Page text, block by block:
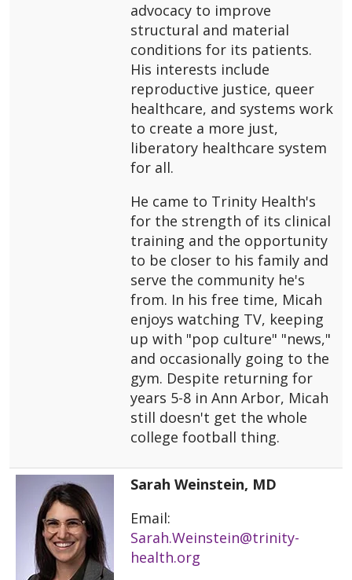
advocacy to improve
structural and material
conditions for its patients.
His interests include
reproductive justice, queer
healthcare, and systems work
to create a more just,
liberatory healthcare system
for all.
He came to Trinity Health's
for the strength of its clinical
training and the opportunity
to be closer to his family and
serve the community he's
from. In his free time, Micah
enjoys watching TV, keeping
up with "pop culture" "news,"
and occasionally going to the
gym. Despite returning for
years 5-8 in Ann Arbor, Micah
still doesn't get the whole
college football thing.
Sarah Weinstein, MD
Email:
Sarah.Weinstein@trinity-
health.org